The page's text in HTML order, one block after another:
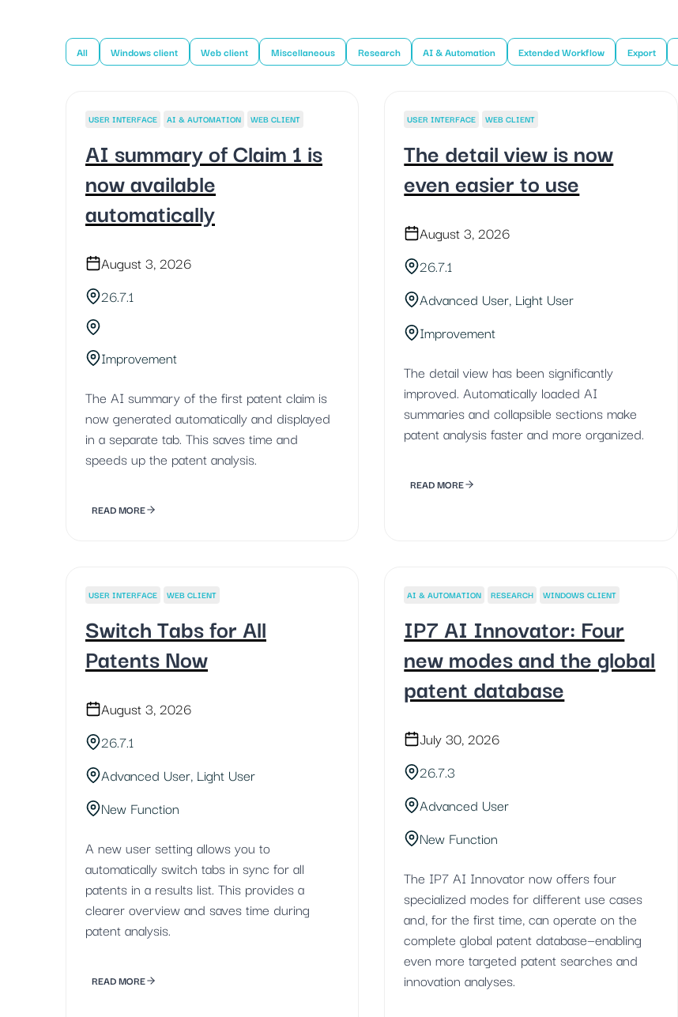
All Windows client Web client Miscellaneous Research AI & Automation Extended Workflow Export
USER INTERFACE AI & AUTOMATION WEB CLIENT
AI summary of Claim 1 is
now available
automatically
August 3, 2026
26.7.1
Improvement
The AI summary of the first patent claim is
now generated automatically and displayed
in a separate tab. This saves time and
speeds up the patent analysis.
READ MORE
USER INTERFACE WEB CLIENT
The detail view is now
even easier to use
August 3, 2026
26.7.1
Advanced User, Light User
Improvement
The detail view has been significantly
improved. Automatically loaded AI
summaries and collapsible sections make
patent analysis faster and more organized.
READ MORE
USER INTERFACE WEB CLIENT
Switch Tabs for All
Patents Now
August 3, 2026
26.7.1
Advanced User, Light User
New Function
A new user setting allows you to
automatically switch tabs in sync for all
patents in a results list. This provides a
clearer overview and saves time during
patent analysis.
READ MORE
AI & AUTOMATION RESEARCH WINDOWS CLIENT
IP7 AI Innovator: Four
new modes and the global
patent database
July 30, 2026
26.7.3
Advanced User
New Function
The IP7 AI Innovator now offers four
specialized modes for different use cases
and, for the first time, can operate on the
complete global patent database—enabling
even more targeted patent searches and
innovation analyses.